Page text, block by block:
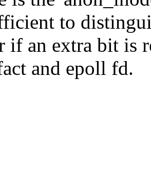
to
if an extra bit is
and epoll fd.